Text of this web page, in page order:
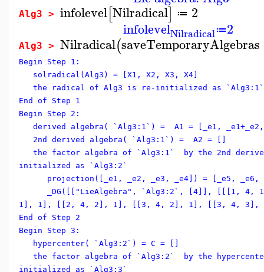
Alg3 > infolevel[Nilradical] ≔ 2
infolevelNilradical≔2
Alg3 > Nilradical(saveTemporaryAlgebras
Begin Step 1:
solradical(Alg3) = [X1, X2, X3, X4]
the radical of Alg3 is re-initialized as `Alg3:1`
End of Step 1
Begin Step 2:
derived algebra( `Alg3:1`) = A1 = [_e1, _e1+_e2,
2nd derived algebra( `Alg3:1`) = A2 = []
the factor algebra of `Alg3:1` by the 2nd
initialized as `Alg3:2`
projection([_e1, _e2, _e3, _e4]) = [_e5, _e6,
_DG([["LieAlgebra", `Alg3:2`, [4]], [[[1, 4,
1], 1], [[2, 4, 2], 1], [[3, 4, 2], 1], [[3, 4, 3],
End of Step 2
Begin Step 3:
hypercenter( `Alg3:2`) = C = []
the factor algebra of `Alg3:2` by the
initialized as `Alg3:3`